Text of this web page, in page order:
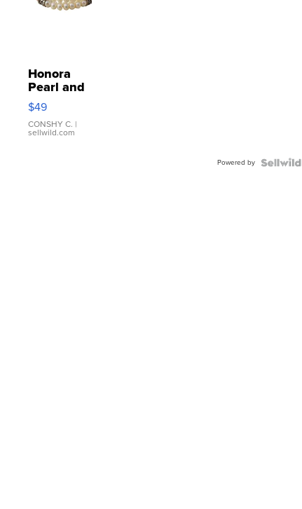
Honora
Pearl and
Pink
Leather
Bracelet
Adjustable
$49
CONSHY C. |
sellwild.com
Powered by